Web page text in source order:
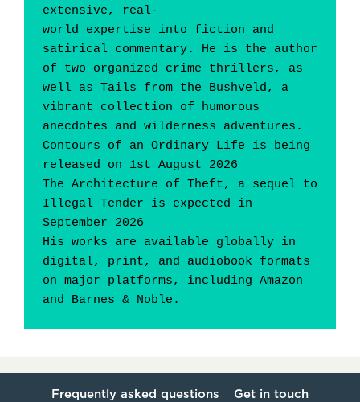
extensive, real-
world expertise into fiction and
satirical commentary. He is the author
of two organized crime thrillers, as
well as Tails from the Bushveld, a
vibrant collection of humorous
anecdotes and wilderness adventures.
Contours of an Ordinary Life is being
released on 1st August 2026
The Architecture of Theft, a sequel to
Illegal Tender is expected in
September 2026
His works are available globally in
digital, print, and audiobook formats
on major platforms, including Amazon
and Barnes & Noble.
Frequently asked questions Get in touch